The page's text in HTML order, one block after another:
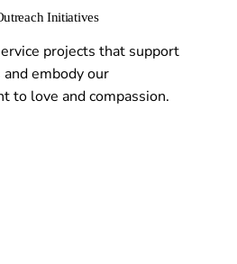
Initiatives
projects that support
embody our
to love and compassion.